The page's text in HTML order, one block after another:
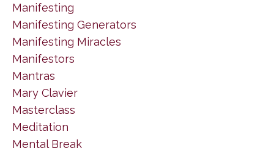
Manifesting
Manifesting Generators
Manifesting Miracles
Manifestors
Mantras
Mary Clavier
Masterclass
Meditation
Mental Break